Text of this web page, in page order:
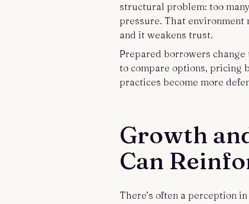
structural problem: too
pressure. That
and it weakens trust.
Prepared borrowers
to compare options, pricing
practices become more
Growth
Can
There’s often a perception